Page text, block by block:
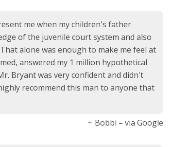
me when my children's father
of the juvenile court system and also
alone was enough to make me feel at
answered my 1 million hypothetical
Bryant was very confident and didn't
recommend this man to anyone that
~ Bobbi – via Google